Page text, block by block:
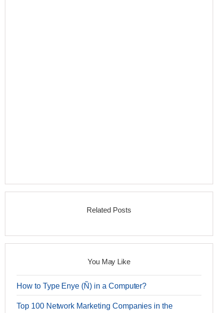
Related Posts
You May Like
How to Type Enye (Ñ) in a Computer?
Top 100 Network Marketing Companies in the